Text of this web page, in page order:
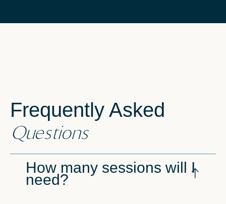
Frequently Asked
Questions
How many sessions will I
need?